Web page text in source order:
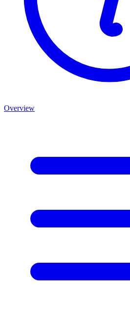
Overview